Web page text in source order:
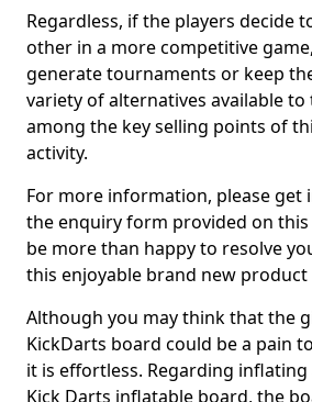
Regardless, if the players decide
other in a more competitive
generate tournaments or keep
variety of alternatives available to
among the key selling points of
activity.
For more information, please get
the enquiry form provided on this
be more than happy to resolve
this enjoyable brand new product
Although you may think that the
KickDarts board could be a pain
it is effortless. Regarding
Kick Darts inflatable board, the